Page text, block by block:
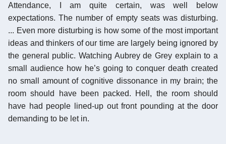
Attendance, I am quite certain, was well below
expectations. The number of empty seats was disturbing.
... Even more disturbing is how some of the most important
ideas and thinkers of our time are largely being ignored by
the general public. Watching Aubrey de Grey explain to a
small audience how he’s going to conquer death created
no small amount of cognitive dissonance in my brain; the
room should have been packed. Hell, the room should
have had people lined-up out front pounding at the door
demanding to be let in.